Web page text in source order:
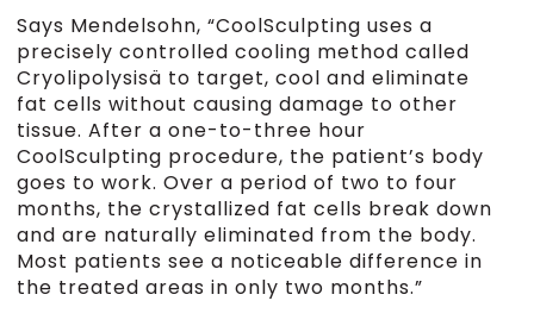
Says Mendelsohn, “CoolSculpting uses a
precisely controlled cooling method called
Cryolipolysisä to target, cool and eliminate
fat cells without causing damage to other
tissue. After a one-to-three hour
CoolSculpting procedure, the patient’s body
goes to work. Over a period of two to four
months, the crystallized fat cells break down
and are naturally eliminated from the body.
Most patients see a noticeable difference in
the treated areas in only two months.”